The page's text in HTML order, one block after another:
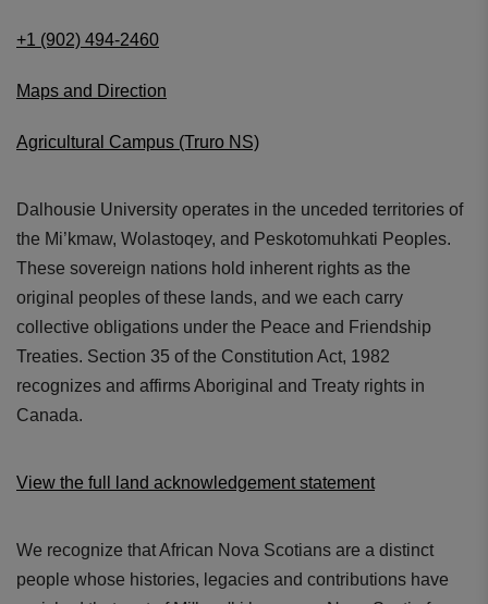
+1 (902) 494-2460
Maps and Direction
Agricultural Campus (Truro NS)
Dalhousie University operates in the unceded territories of
the Mi’kmaw, Wolastoqey, and Peskotomuhkati Peoples.
These sovereign nations hold inherent rights as the
original peoples of these lands, and we each carry
collective obligations under the Peace and Friendship
Treaties. Section 35 of the Constitution Act, 1982
recognizes and affirms Aboriginal and Treaty rights in
Canada.
View the full land acknowledgement statement
We recognize that African Nova Scotians are a distinct
people whose histories, legacies and contributions have